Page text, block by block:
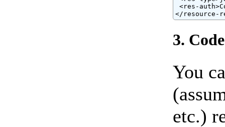
<res-
</resource-
3.
You
etc.)